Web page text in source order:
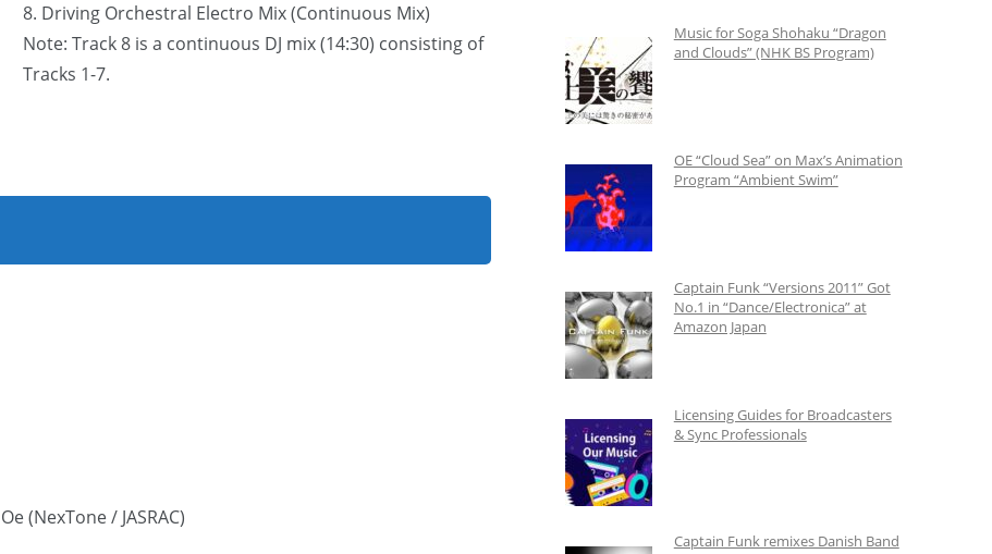
8. Driving Orchestral Electro Mix (Continuous Mix)
Note: Track 8 is a continuous DJ mix (14:30) consisting of
Tracks 1-7.
(NexTone / JASRAC)
Music for Soga Shohaku “Dragon
and Clouds” (NHK BS Program)
OE “Cloud Sea” on Max’s Animation
Program “Ambient Swim”
Captain Funk “Versions 2011” Got
No.1 in “Dance/Electronica” at
Amazon Japan
Licensing Guides for Broadcasters
& Sync Professionals
Captain Funk remixes Danish Band